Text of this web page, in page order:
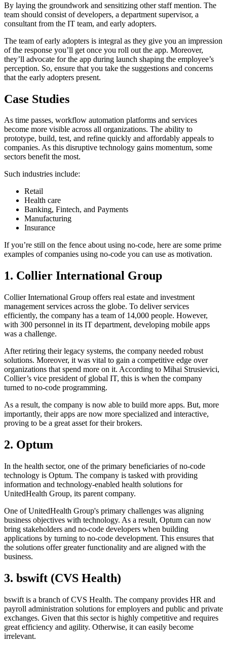
By laying the groundwork and sensitizing other staff mention. The
team should consist of developers, a department supervisor, a
consultant from the IT team, and early adopters.
The team of early adopters is integral as they give you an impression
of the response you’ll get once you roll out the app. Moreover,
they’ll advocate for the app during launch shaping the employee’s
perception. So, ensure that you take the suggestions and concerns
that the early adopters present.
Case Studies
As time passes, workflow automation platforms and services
become more visible across all organizations. The ability to
prototype, build, test, and refine quickly and affordably appeals to
companies. As this disruptive technology gains momentum, some
sectors benefit the most.
Such industries include:
Retail
Health care
Banking, Fintech, and Payments
Manufacturing
Insurance
If you’re still on the fence about using no-code, here are some prime
examples of companies using no-code you can use as motivation.
1. Collier International Group
Collier International Group offers real estate and investment
management services across the globe. To deliver services
efficiently, the company has a team of 14,000 people. However,
with 300 personnel in its IT department, developing mobile apps
was a challenge.
After retiring their legacy systems, the company needed robust
solutions. Moreover, it was vital to gain a competitive edge over
organizations that spend more on it. According to Mihai Strusievici,
Collier’s vice president of global IT, this is when the company
turned to no-code programming.
As a result, the company is now able to build more apps. But, more
importantly, their apps are now more specialized and interactive,
proving to be a great asset for their brokers.
2. Optum
In the health sector, one of the primary beneficiaries of no-code
technology is Optum. The company is tasked with providing
information and technology-enabled health solutions for
UnitedHealth Group, its parent company.
One of UnitedHealth Group's primary challenges was aligning
business objectives with technology. As a result, Optum can now
bring stakeholders and no-code developers when building
applications by turning to no-code development. This ensures that
the solutions offer greater functionality and are aligned with the
business.
3. bswift (CVS Health)
bswift is a branch of CVS Health. The company provides HR and
payroll administration solutions for employers and public and private
exchanges. Given that this sector is highly competitive and requires
great efficiency and agility. Otherwise, it can easily become
irrelevant.